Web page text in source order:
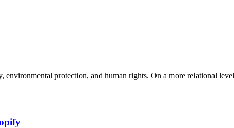
protection, and human rights. On a more relational